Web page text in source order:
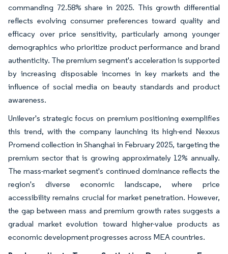
commanding 72.58% share in 2025. This growth differential
reflects evolving consumer preferences toward quality and
efficacy over price sensitivity, particularly among younger
demographics who prioritize product performance and brand
authenticity. The premium segment's acceleration is supported
by increasing disposable incomes in key markets and the
influence of social media on beauty standards and product
awareness.
Unilever's strategic focus on premium positioning exemplifies
this trend, with the company launching its high-end Nexxus
Promend collection in Shanghai in February 2025, targeting the
premium sector that is growing approximately 12% annually.
The mass-market segment's continued dominance reflects the
region's diverse economic landscape, where price
accessibility remains crucial for market penetration. However,
the gap between mass and premium growth rates suggests a
gradual market evolution toward higher-value products as
economic development progresses across MEA countries.